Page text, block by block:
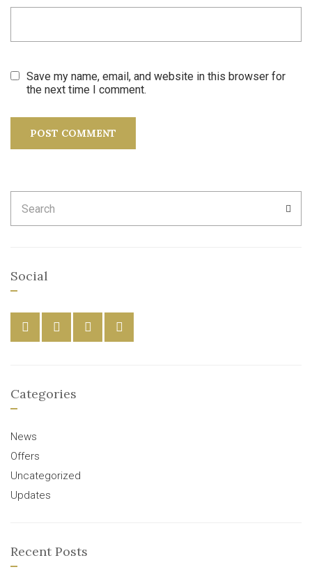
Save my name, email, and website in this browser for
the next time I comment.
for:
Social
Categories
News
Offers
Uncategorized
Updates
Recent Posts